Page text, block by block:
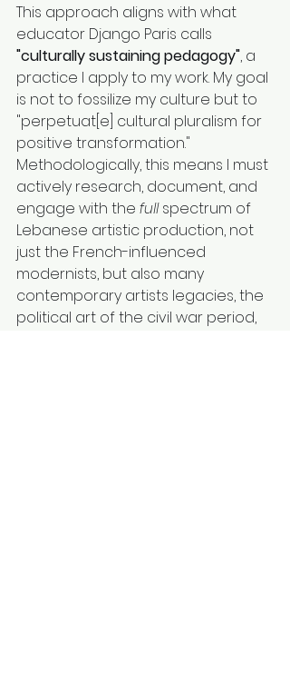
This approach aligns with what
educator Django Paris calls
"culturally sustaining pedagogy", a
practice I apply to my work. My goal
is not to fossilize my culture but to
"perpetuat[e] cultural pluralism for
positive transformation."
Methodologically, this means I must
actively research, document, and
engage with the full spectrum of
Lebanese artistic production, not
just the French-influenced
modernists, but also many
contemporary artists legacies, the
political art of the civil war period,